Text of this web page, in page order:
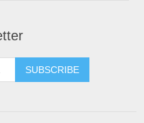
SUBSCRIBE